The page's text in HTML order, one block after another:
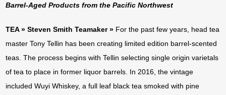
Barrel-Aged Products from the Pacific Northwest
TEA » Steven Smith Teamaker » For the past few years, head tea
master Tony Tellin has been creating limited edition barrel-scented
teas. The process begins with Tellin selecting single origin varietals
of tea to place in former liquor barrels. In 2016, the vintage
included Wuyi Whiskey, a full leaf black tea smoked with pine